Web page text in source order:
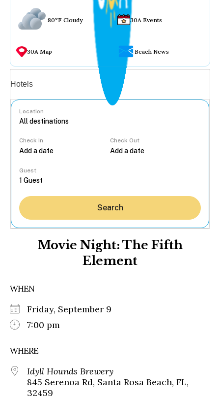
80°F Cloudy 30A Events
30A Map Beach News
Hotels
Location
Check In Check Out
Guest
Search
Movie Night: The Fifth
Element
WHEN
Friday, September 9
7:00 pm
WHERE
Idyll Hounds Brewery
845 Serenoa Rd, Santa Rosa Beach, FL,
32459